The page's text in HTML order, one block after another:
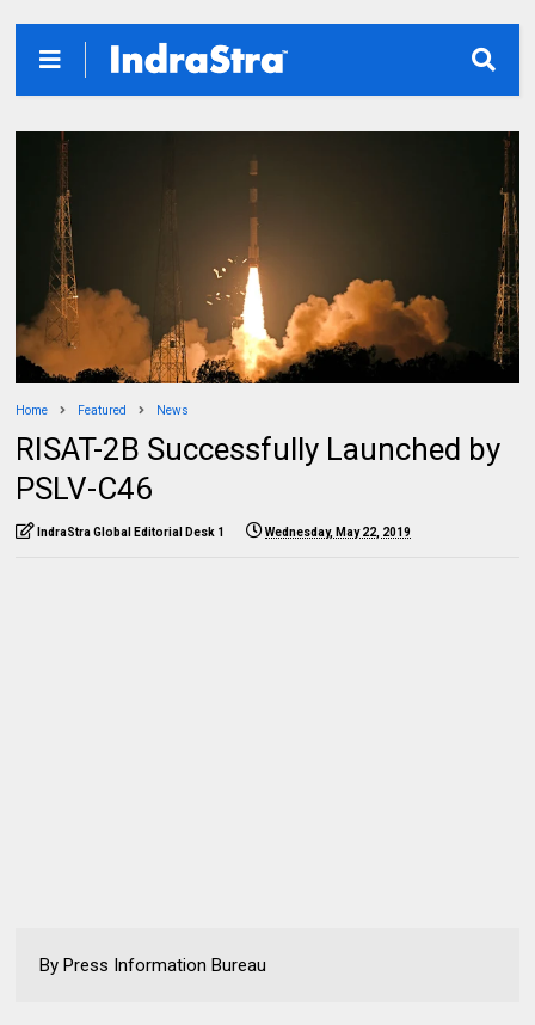
Home Featured News
RISAT-2B Successfully Launched by
PSLV-C46
IndraStra Global Editorial Desk 1 Wednesday, May 22, 2019
By Press Information Bureau